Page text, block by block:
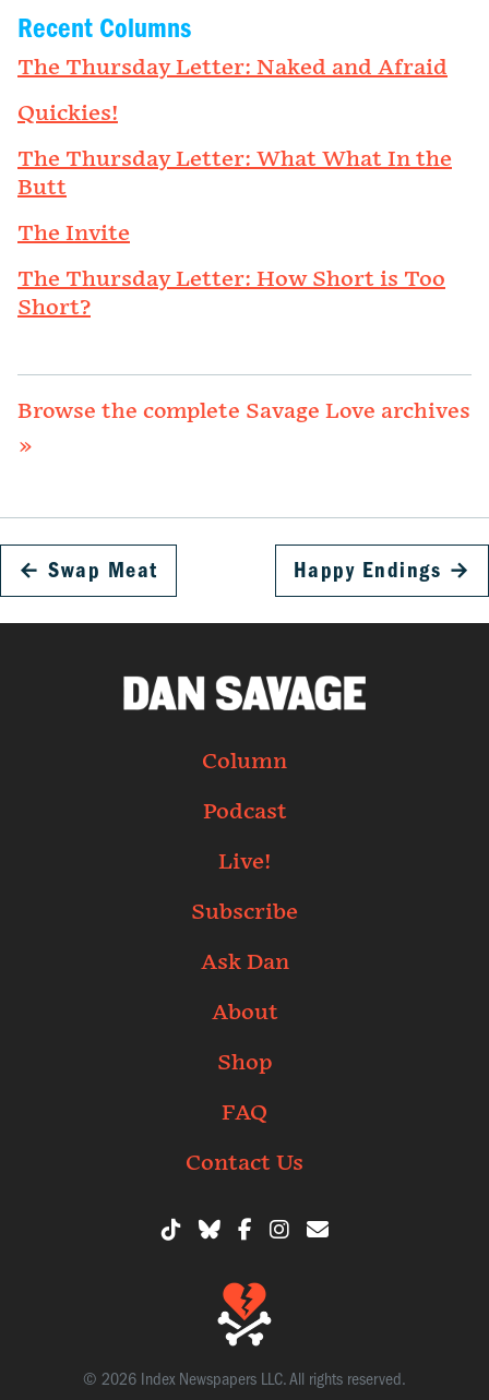
Recent Columns
The Thursday Letter: Naked and Afraid
Quickies!
The Thursday Letter: What What In the
Butt
The Invite
The Thursday Letter: How Short is Too
Short?
Browse the complete Savage Love archives
»
← Swap Meat Happy Endings →
Column
Podcast
Live!
Subscribe
Ask Dan
About
Shop
FAQ
Contact Us
© 2026 Index Newspapers LLC. All rights reserved.